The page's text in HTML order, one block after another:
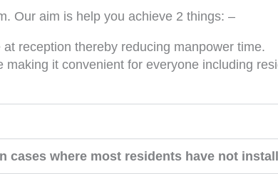
Our aim is help you achieve 2 things: –
reception thereby reducing manpower time.
it convenient for everyone including
cases where most residents have not